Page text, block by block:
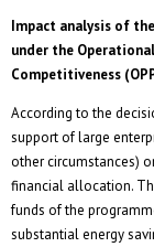
Impact analysis of
under the
Competitiveness
According to the
support of large
other circumstances)
financial allocation.
funds of the
substantial energy